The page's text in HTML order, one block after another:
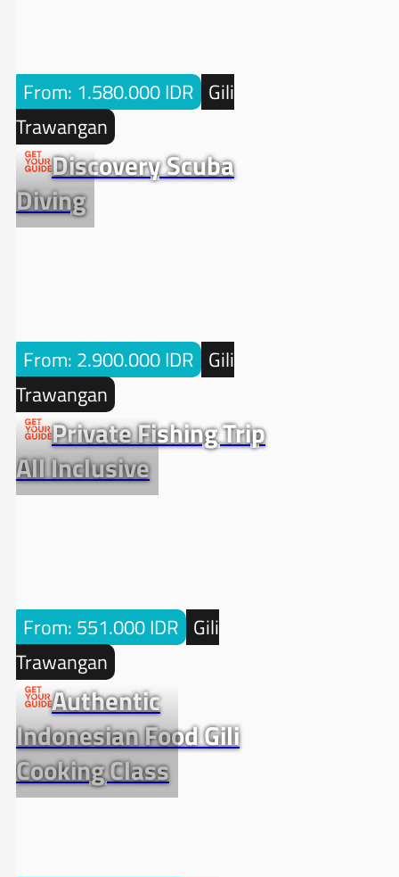
From: 1.580.000 IDR Gili
Trawangan
Discovery Scuba
Diving
From: 2.900.000 IDR Gili
Trawangan
Private Fishing Trip
All Inclusive
From: 551.000 IDR Gili
Trawangan
Authentic
Indonesian Food Gili
Cooking Class